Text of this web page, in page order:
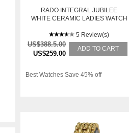
RADO INTEGRAL JUBILEE
WHITE CERAMIC LADIES WATCH
5 Review(s)
US$388.5.00
US$259.00
ADD TO CART
Best Watches Save 45% off